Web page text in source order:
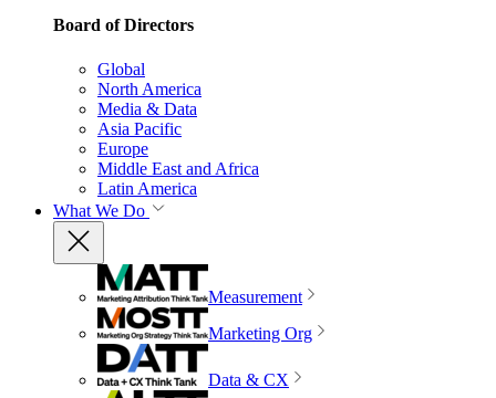
Board of Directors
Global
North America
Media & Data
Asia Pacific
Europe
Middle East and Africa
Latin America
What We Do
Measurement
Marketing Org
Data & CX